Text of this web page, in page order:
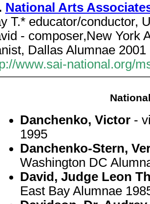
National Arts
T.* educator/conductor,
- composer,New York
Dallas Alumnae 2001
www.sai-national.org/
Danchenko, Victor -
1995
Danchenko-Stern,
Washington DC
David, Judge Leon
East Bay Alumnae